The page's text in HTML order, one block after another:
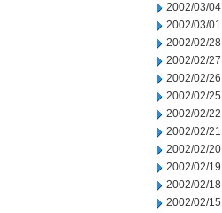
2002/03/04
2002/03/01
2002/02/28
2002/02/27
2002/02/26
2002/02/25
2002/02/22
2002/02/21
2002/02/20
2002/02/19
2002/02/18
2002/02/15